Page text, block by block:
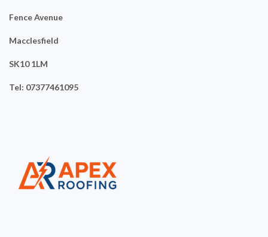
Fence Avenue
Macclesfield
SK10 1LM
Tel: 07377461095